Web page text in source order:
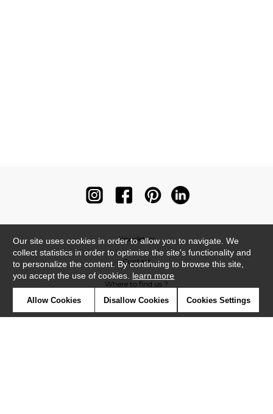
Newsletter
Contact
Where to find us ?
Our site uses cookies in order to allow you to navigate. We
collect statistics in order to optimise the site's functionality and
to personalize the content. By continuing to browse this site,
you accept the use of cookies. learn more
Allow Cookies Disallow Cookies Cookies Settings